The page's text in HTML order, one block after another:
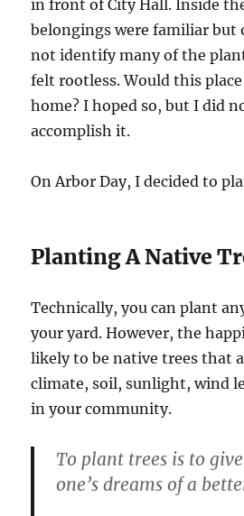
in front of City Hall. Inside
belongings were familiar but
not identify many of the
felt rootless. Would this
home? I hoped so, but I did
accomplish it.
On Arbor Day, I decided to
Planting A Native
Technically, you can plant
your yard. However, the
likely to be native trees that
climate, soil, sunlight, wind
in your community.
To plant trees is to
one’s dreams of a